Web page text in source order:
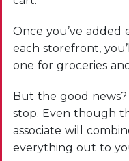
Once you’ve
each storefront,
one for groceries
But the good
stop. Even though
associate will
everything out to